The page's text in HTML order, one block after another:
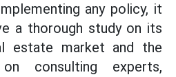
any policy, it
a thorough study on its
estate market and the
consulting experts,